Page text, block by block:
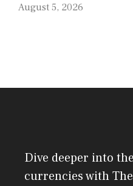
August 5, 2026
Dive deeper into
currencies with